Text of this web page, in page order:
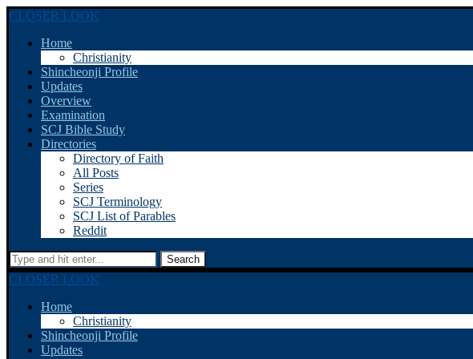
CLOSER LOOK
Home
Christianity
Shincheonji Profile
Updates
Overview
Examination
SCJ Bible Study
Directories
Directory of Faith
All Posts
Series
SCJ Terminology
SCJ List of Parables
Reddit
Search
CLOSER LOOK
Home
Christianity
Shincheonji Profile
Updates